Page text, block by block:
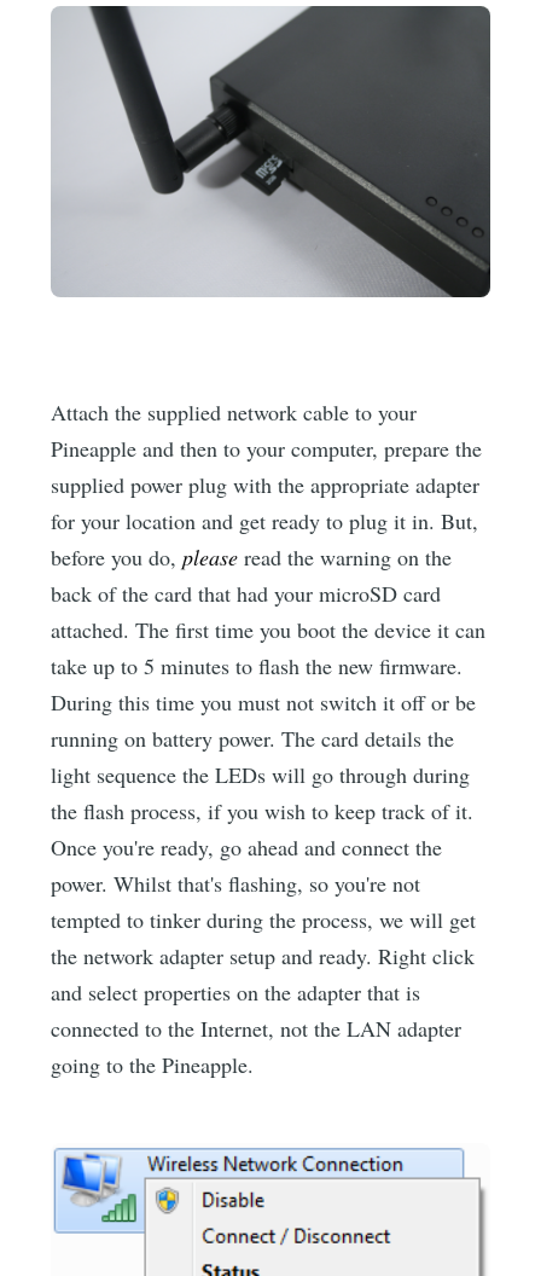
Attach the supplied network cable to your
Pineapple and then to your computer, prepare the
supplied power plug with the appropriate adapter
for your location and get ready to plug it in. But,
before you do,please read the warning on the
back of the card that had your microSD card
attached. The first time you boot the device it can
take up to 5 minutes to flash the new firmware.
During this time you must not switch it off or be
running on battery power. The card details the
light sequence the LEDs will go through during
the flash process, if you wish to keep track of it.
Once you're ready, go ahead and connect the
power. Whilst that's flashing, so you're not
tempted to tinker during the process, we will get
the network adapter setup and ready. Right click
and select properties on the adapter that is
connected to the Internet, not the LAN adapter
going to the Pineapple.